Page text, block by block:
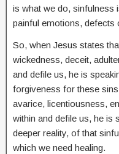
is what we do, sinfulness
painful emotions, defects
So, when Jesus states
wickedness, deceit,
and defile us, he is
forgiveness for these
avarice, licentiousness,
within and defile us, he is
deeper reality, of that
which we need healing.